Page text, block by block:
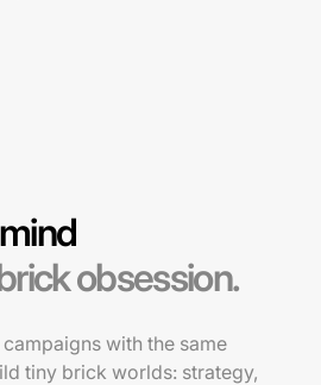
obsession.
with the same
tiny brick worlds: strategy,